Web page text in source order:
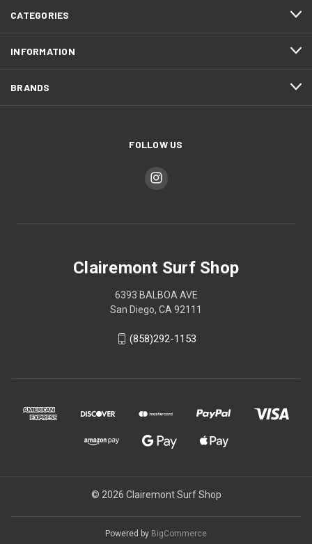
CATEGORIES
INFORMATION
BRANDS
FOLLOW US
Clairemont Surf Shop
6393 BALBOA AVE
San Diego, CA 92111
(858)292-1153
© 2026 Clairemont Surf Shop
Powered by BigCommerce